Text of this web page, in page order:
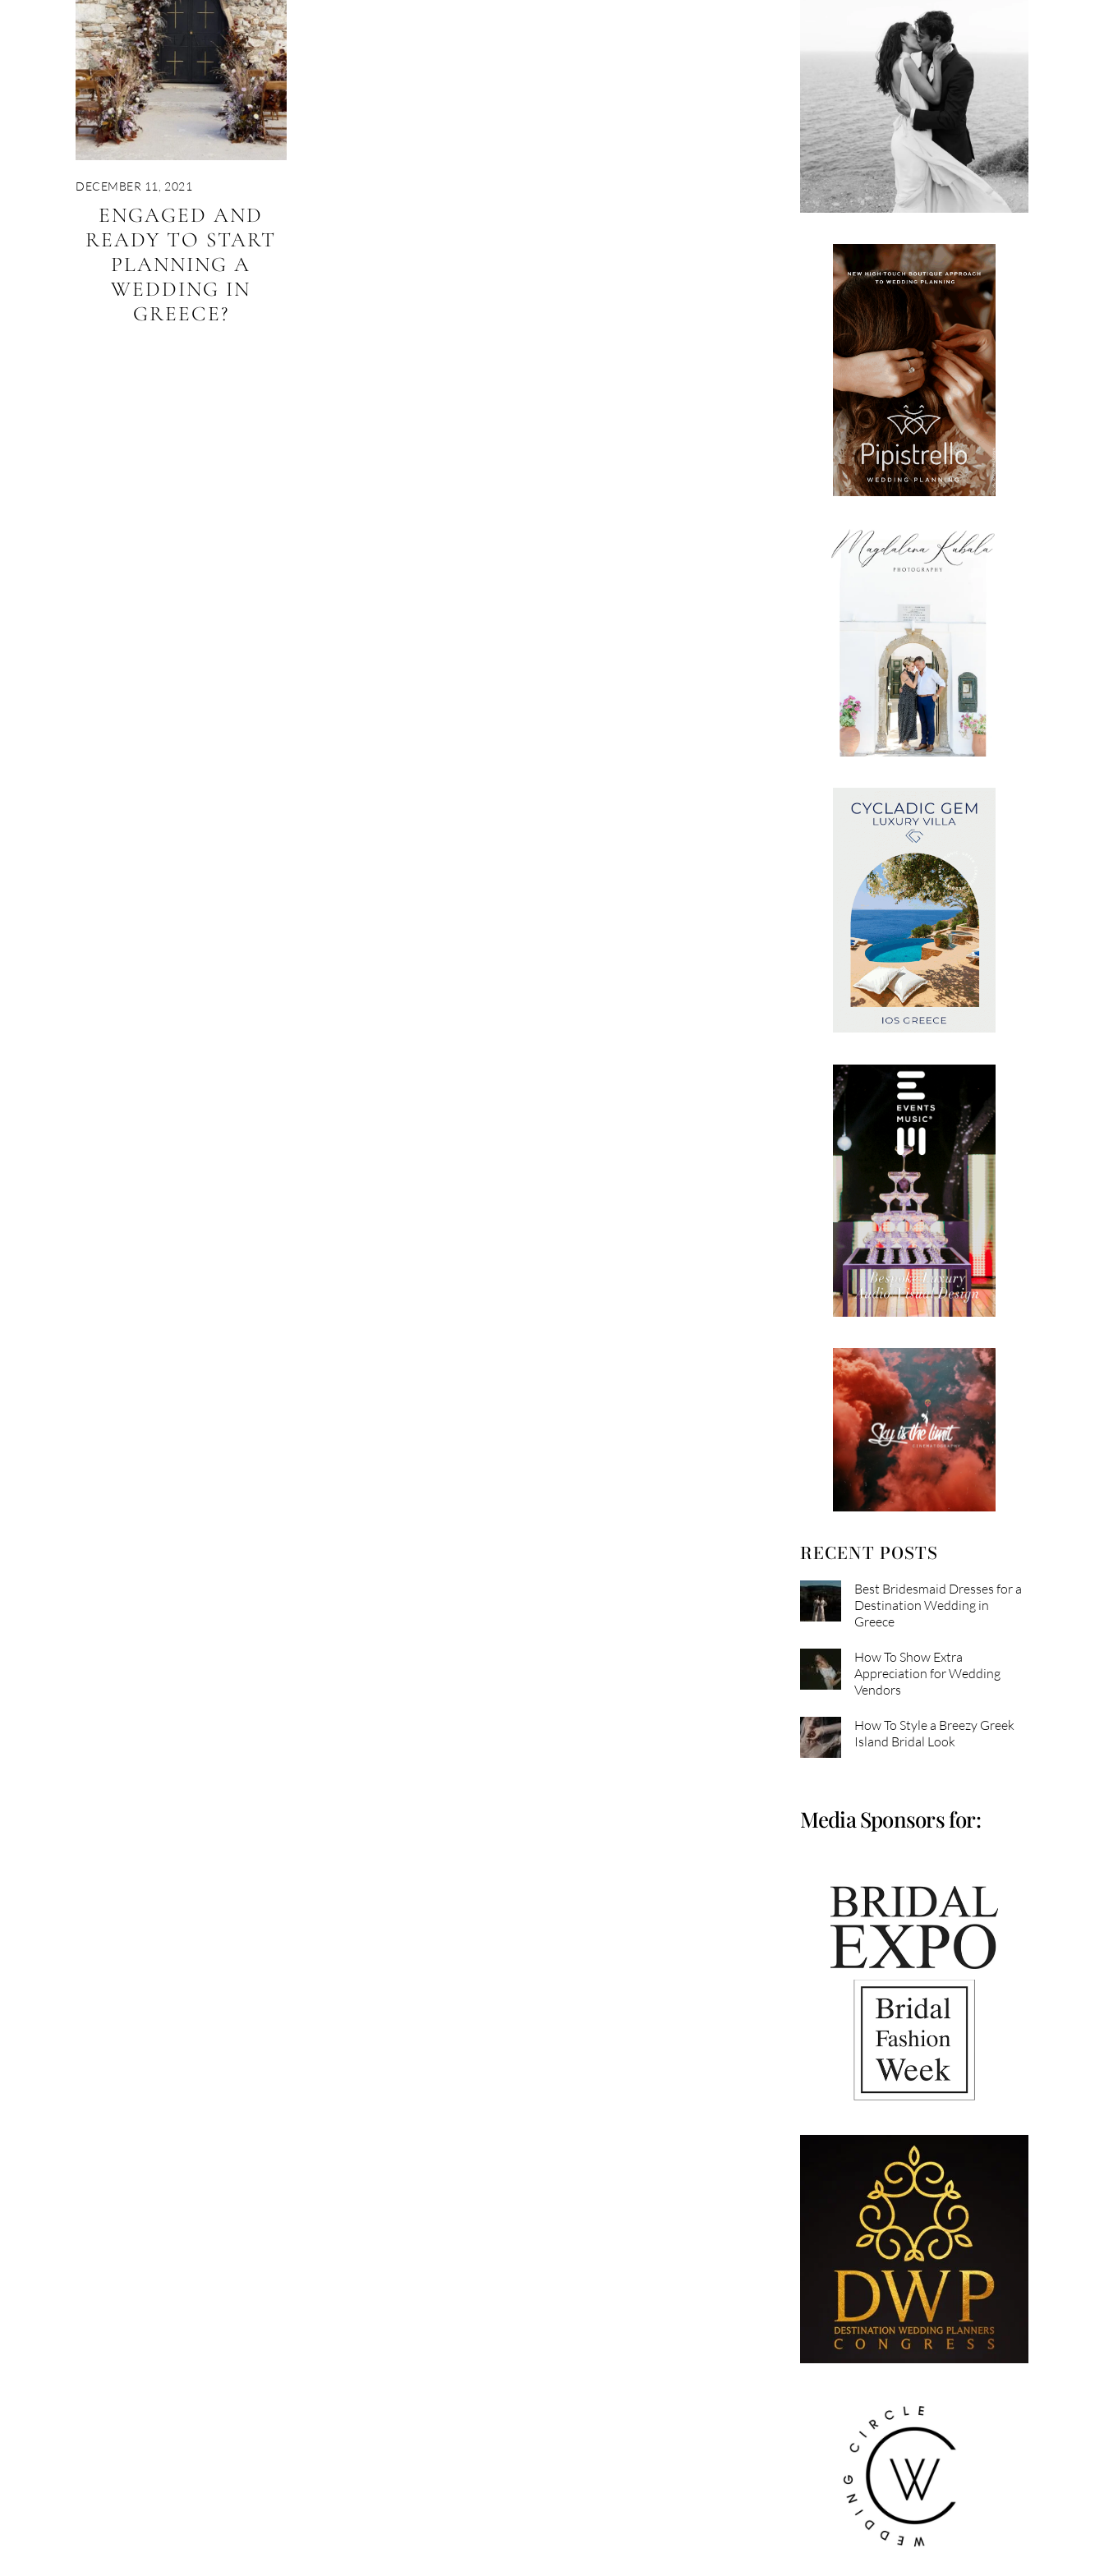
DECEMBER 11, 2021
ENGAGED AND
READY TO START
PLANNING A
WEDDING IN
GREECE?
RECENT POSTS
Best Bridesmaid Dresses for a
Destination Wedding in
Greece
How To Show Extra
Appreciation for Wedding
Vendors
How To Style a Breezy Greek
Island Bridal Look
Media Sponsors for: